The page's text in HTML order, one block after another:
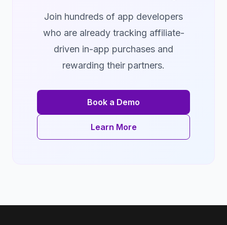
Join hundreds of app developers
who are already tracking affiliate-
driven in-app purchases and
rewarding their partners.
Book a Demo
Learn More